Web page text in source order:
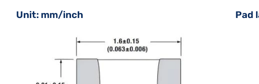
Unit: mm/inch Pad